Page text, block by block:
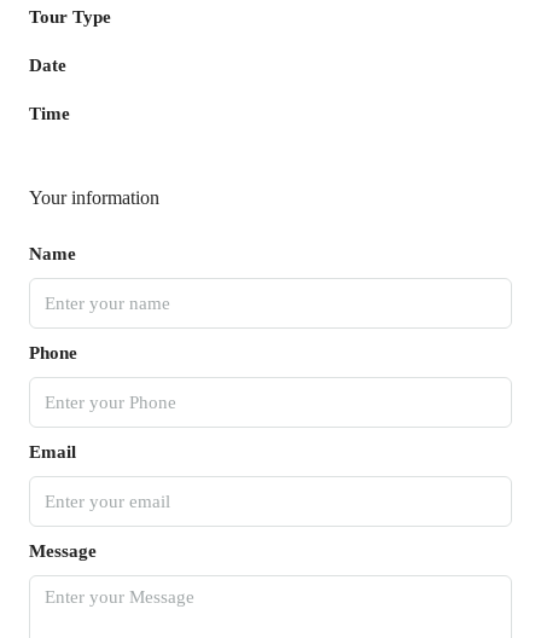
Tour Type
Date
Time
Your information
Name
Phone
Email
Message